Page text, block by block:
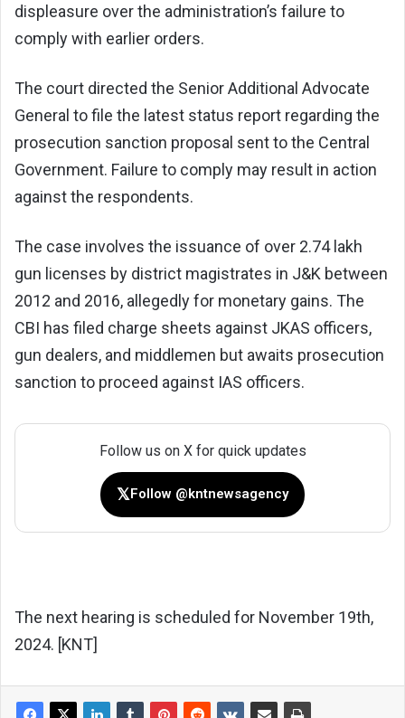
displeasure over the administration’s failure to
comply with earlier orders.
The court directed the Senior Additional Advocate
General to file the latest status report regarding the
prosecution sanction proposal sent to the Central
Government. Failure to comply may result in action
against the respondents.
The case involves the issuance of over 2.74 lakh
gun licenses by district magistrates in J&K between
2012 and 2016, allegedly for monetary gains. The
CBI has filed charge sheets against JKAS officers,
gun dealers, and middlemen but awaits prosecution
sanction to proceed against IAS officers.
Follow us on X for quick updates
𝕏Follow @kntnewsagency
The next hearing is scheduled for November 19th,
2024. [KNT]